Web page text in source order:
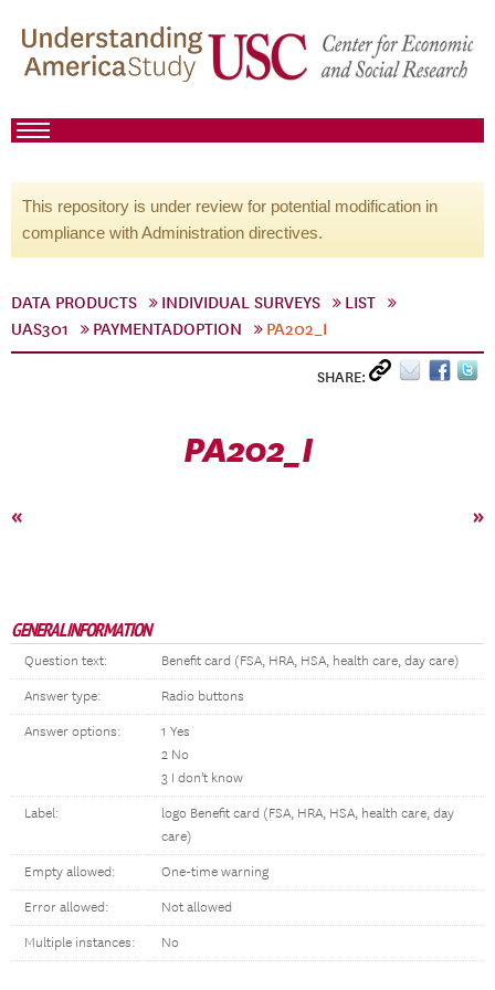
This repository is under review for potential modification in
compliance with Administration directives.
DATA PRODUCTS INDIVIDUAL SURVEYS
LIST
UAS301
PAYMENTADOPTION PA202_I
SHARE:
PA202_I
« »
GENERAL INFORMATION
Question text: Benefit card (FSA, HRA, HSA, health care, day care)
Answer type: Radio buttons
Answer options:
1 Yes
2 No
3 I don't know
Label:
logo Benefit card (FSA, HRA, HSA, health care, day
care)
Empty allowed: One-time warning
Error allowed: Not allowed
Multiple instances: No